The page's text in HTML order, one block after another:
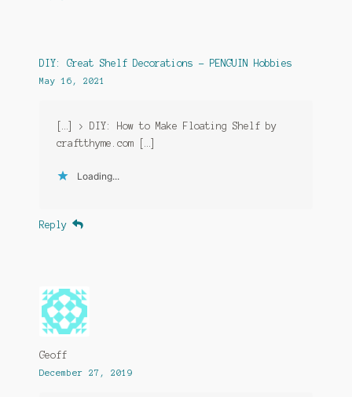
DIY: Great Shelf Decorations - PENGUIN Hobbies
May 16, 2021
[…] > DIY: How to Make Floating Shelf by
craftthyme.com […]
Loading...
Reply
Geoff
December 27, 2019